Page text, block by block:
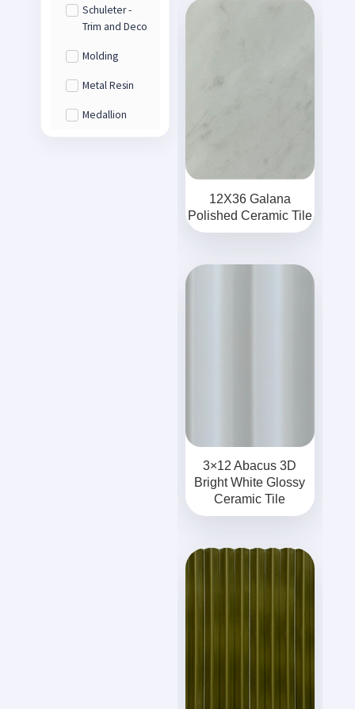
Schuleter -
Trim and Deco
Molding
Metal Resin
Medallion
12X36 Galana
Polished Ceramic Tile
3×12 Abacus 3D
Bright White Glossy
Ceramic Tile